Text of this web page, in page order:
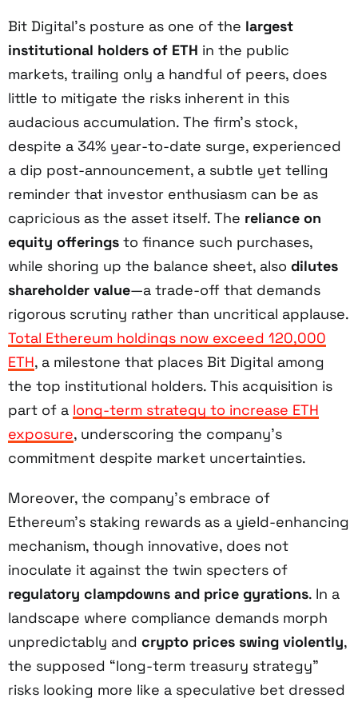
Bit Digital’s posture as one of the largest
institutional holders of ETH in the public
markets, trailing only a handful of peers, does
little to mitigate the risks inherent in this
audacious accumulation. The firm’s stock,
despite a 34% year-to-date surge, experienced
a dip post-announcement, a subtle yet telling
reminder that investor enthusiasm can be as
capricious as the asset itself. The reliance on
equity offerings to finance such purchases,
while shoring up the balance sheet, also dilutes
shareholder value—a trade-off that demands
rigorous scrutiny rather than uncritical applause.
Total Ethereum holdings now exceed 120,000
ETH, a milestone that places Bit Digital among
the top institutional holders. This acquisition is
part of a long-term strategy to increase ETH
exposure, underscoring the company’s
commitment despite market uncertainties.
Moreover, the company’s embrace of
Ethereum’s staking rewards as a yield-enhancing
mechanism, though innovative, does not
inoculate it against the twin specters of
regulatory clampdowns and price gyrations. In a
landscape where compliance demands morph
unpredictably and crypto prices swing violently,
the supposed “long-term treasury strategy”
risks looking more like a speculative bet dressed